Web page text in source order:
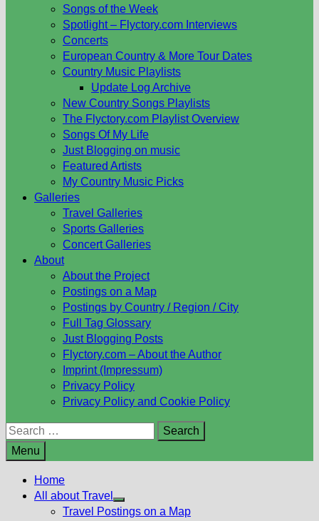
Songs of the Week
Spotlight – Flyctory.com Interviews
Concerts
European Country & More Tour Dates
Country Music Playlists
Update Log Archive
New Country Songs Playlists
The Flyctory.com Playlist Overview
Songs Of My Life
Just Blogging on music
Featured Artists
My Country Music Picks
Galleries
Travel Galleries
Sports Galleries
Concert Galleries
About
About the Project
Postings on a Map
Postings by Country / Region / City
Full Tag Glossary
Just Blogging Posts
Flyctory.com – About the Author
Imprint (Impressum)
Privacy Policy
Privacy Policy and Cookie Policy
Search
for:
Menu
Home
All about Travel
Show
Travel Postings on a Map